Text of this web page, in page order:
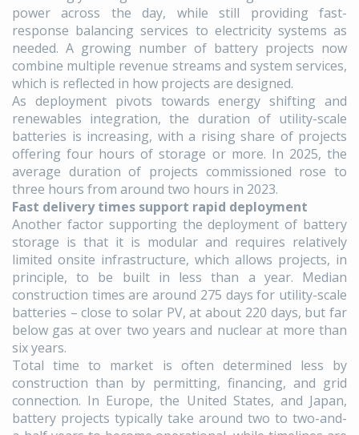
power across the day, while still providing fast-
response balancing services to electricity systems as
needed. A growing number of battery projects now
combine multiple revenue streams and system services,
which is reflected in how projects are designed.
As deployment pivots towards energy shifting and
renewables integration, the duration of utility-scale
batteries is increasing, with a rising share of projects
offering four hours of storage or more. In 2025, the
average duration of projects commissioned rose to
three hours from around two hours in 2023.
Fast delivery times support rapid deployment
Another factor supporting the deployment of battery
storage is that it is modular and requires relatively
limited onsite infrastructure, which allows projects, in
principle, to be built in less than a year. Median
construction times are around 275 days for utility-scale
batteries – close to solar PV, at about 220 days, but far
below gas at over two years and nuclear at more than
six years.
Total time to market is often determined less by
construction than by permitting, financing, and grid
connection. In Europe, the United States, and Japan,
battery projects typically take around two to two-and-